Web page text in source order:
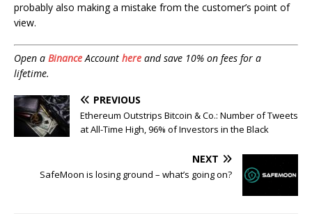
probably also making a mistake from the customer’s point of
view.
Open a BinanceAccount here and save 10% on fees for a
lifetime.
PREVIOUS
Ethereum Outstrips Bitcoin & Co.: Number of Tweets
at All-Time High, 96% of Investors in the Black
NEXT
SafeMoon is losing ground – what’s going on?